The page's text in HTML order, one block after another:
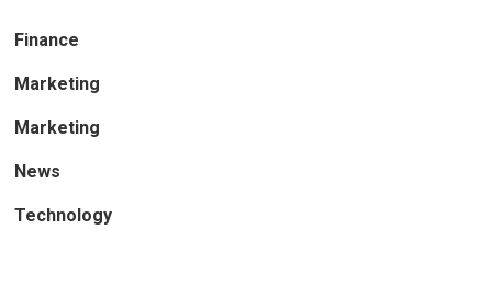
Finance
Marketing
Marketing
News
Technology